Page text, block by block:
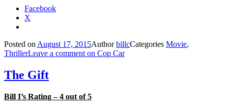
Facebook
X
Posted on August 17, 2015AuthorbillcCategories Movie,
ThrillerLeave a comment on Cop Car
The Gift
Bill I’s Rating – 4 out of 5